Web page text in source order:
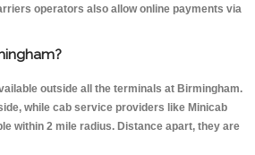
operators also allow online payments via
outside all the terminals at Birmingham.
while cab service providers like Minicab
within 2 mile radius. Distance apart, they are